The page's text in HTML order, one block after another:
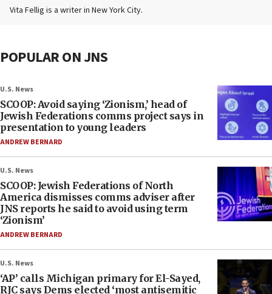
Vita Fellig is a writer in New York City.
POPULAR ON JNS
U.S. News
SCOOP: Avoid saying ‘Zionism,’ head of
Jewish Federations comms project says in
presentation to young leaders
ANDREW BERNARD
U.S. News
SCOOP: Jewish Federations of North
America dismisses comms adviser after
JNS reports he said to avoid using term
‘Zionism’
ANDREW BERNARD
U.S. News
‘AP’ calls Michigan primary for El-Sayed,
RJC says Dems elected ‘most antisemitic